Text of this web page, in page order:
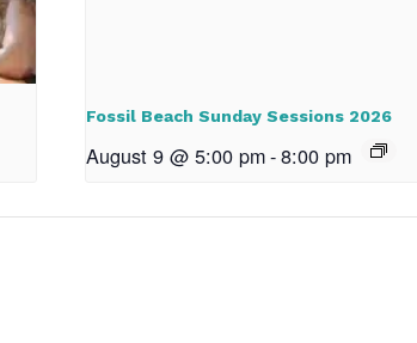
Fossil Beach Sunday Sessions 2026
August 9 @ 5:00 pm-8:00 pm